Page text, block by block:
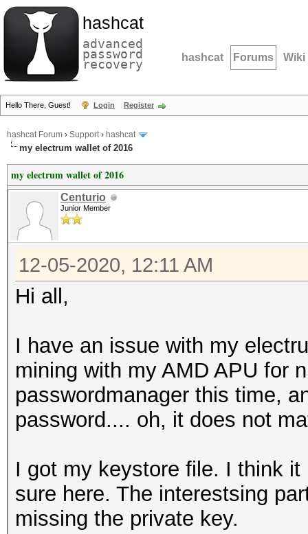
hashcat
advanced
password
recovery hashcat Forums Wiki
Hello There, Guest! Login Register
hashcat Forum › Support› hashcat
my electrum wallet of 2016
my electrum wallet of 2016
Centurio
Junior Member
12-05-2020, 12:11 AM
Hi all,
I have an issue with my
mining with my AMD APU for
passwordmanager this time,
password.... oh, it does not
I got my keystore file. I think
sure here. The interestsing
missing the private key.